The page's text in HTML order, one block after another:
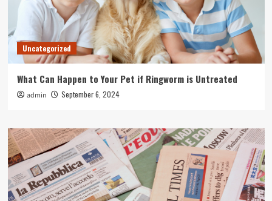
Uncategorized
What Can Happen to Your Pet if Ringworm is Untreated
admin September 6, 2024